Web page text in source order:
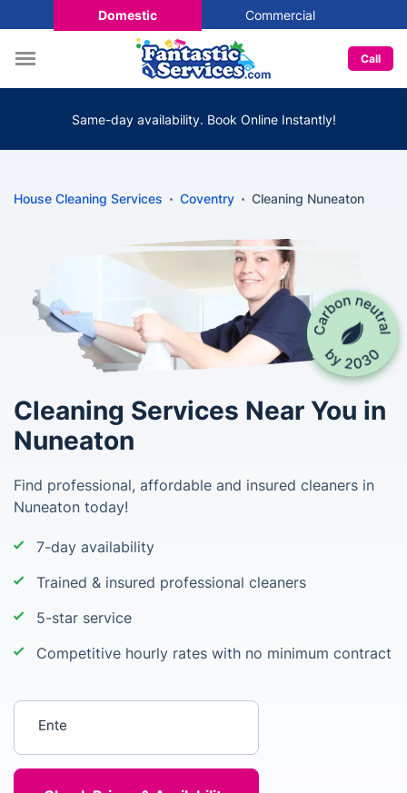
Domestic Commercial
Call
Same-day availability. Book Online Instantly!
House Cleaning Services Coventry Cleaning Nuneaton
Cleaning Services Near You in
Nuneaton
Find professional, affordable and insured cleaners in
Nuneaton today!
7-day availability
Trained & insured professional cleaners
5-star service
Competitive hourly rates with no minimum contract